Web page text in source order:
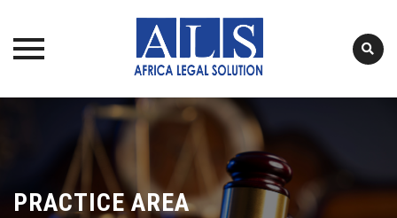
PRACTICE AREA